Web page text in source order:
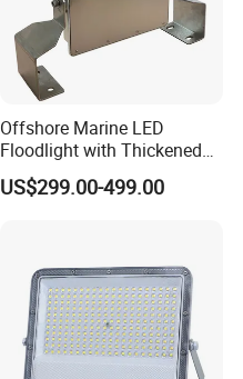
Offshore Marine LED
Floodlight with Thickened
Stainless Steel Support
Bracket, Firm Installation,
US$299.00-499.00